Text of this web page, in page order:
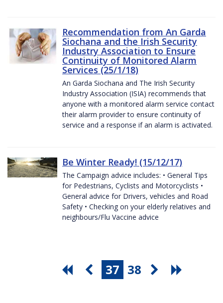
Recommendation from An Garda
Siochana and the Irish Security
Industry Association to Ensure
Continuity of Monitored Alarm
Services (25/1/18)
An Garda Siochana and The Irish Security
Industry Association (ISIA) recommends that
anyone with a monitored alarm service contact
their alarm provider to ensure continuity of
service and a response if an alarm is activated.
Be Winter Ready! (15/12/17)
The Campaign advice includes: • General Tips
for Pedestrians, Cyclists and Motorcyclists •
General advice for Drivers, vehicles and Road
Safety • Checking on your elderly relatives and
neighbours/Flu Vaccine advice
37 38